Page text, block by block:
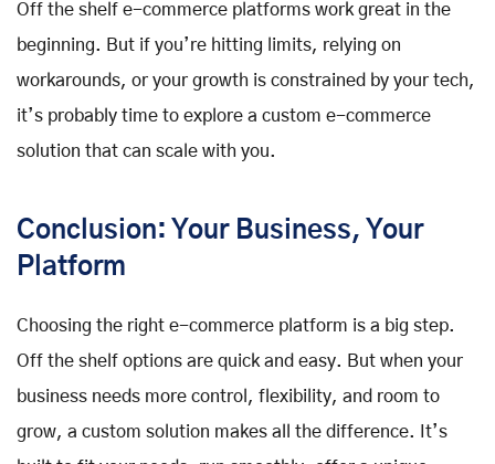
Off the shelf e-commerce platforms work great in the
beginning. But if you’re hitting limits, relying on
workarounds, or your growth is constrained by your tech,
it’s probably time to explore a custom e-commerce
solution that can scale with you.
Conclusion: Your Business, Your
Platform
Choosing the right e-commerce platform is a big step.
Off the shelf options are quick and easy. But when your
business needs more control, flexibility, and room to
grow, a custom solution makes all the difference. It’s